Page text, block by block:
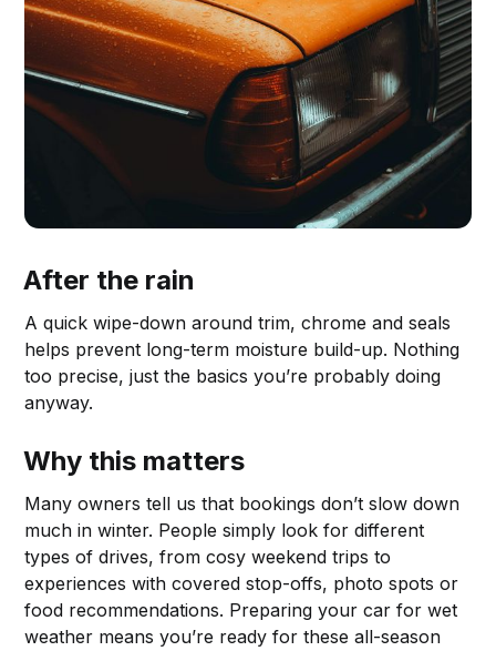
After the rain
A quick wipe-down around trim, chrome and seals
helps prevent long-term moisture build-up. Nothing
too precise, just the basics you’re probably doing
anyway.
Why this matters
Many owners tell us that bookings don’t slow down
much in winter. People simply look for different
types of drives, from cosy weekend trips to
experiences with covered stop-offs, photo spots or
food recommendations. Preparing your car for wet
weather means you’re ready for these all-season